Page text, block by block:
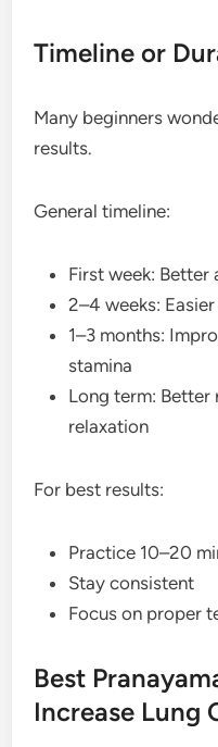
Timeline or
Many beginners
results.
General timeline:
First week: Better
2–4 weeks:
1–3 months:
stamina
Long term:
relaxation
For best results:
Practice 10–20
Stay consistent
Focus on proper
Best
Increase Lung